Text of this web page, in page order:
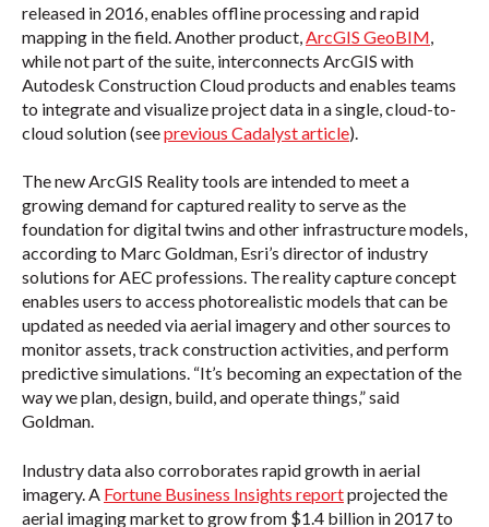
released in 2016, enables offline processing and rapid
mapping in the field. Another product,ArcGIS GeoBIM,
while not part of the suite, interconnects ArcGIS with
Autodesk Construction Cloud products and enables teams
to integrate and visualize project data in a single, cloud-to-
cloud solution (seeprevious Cadalyst article).
The new ArcGIS Reality tools are intended to meet a
growing demand for captured reality to serve as the
foundation for digital twins and other infrastructure models,
according to Marc Goldman, Esri’s director of industry
solutions for AEC professions. The reality capture concept
enables users to access photorealistic models that can be
updated as needed via aerial imagery and other sources to
monitor assets, track construction activities, and perform
predictive simulations. “It’s becoming an expectation of the
way we plan, design, build, and operate things,” said
Goldman.
Industry data also corroborates rapid growth in aerial
imagery. A Fortune Business Insights reportprojected the
aerial imaging market to grow from $1.4 billion in 2017 to